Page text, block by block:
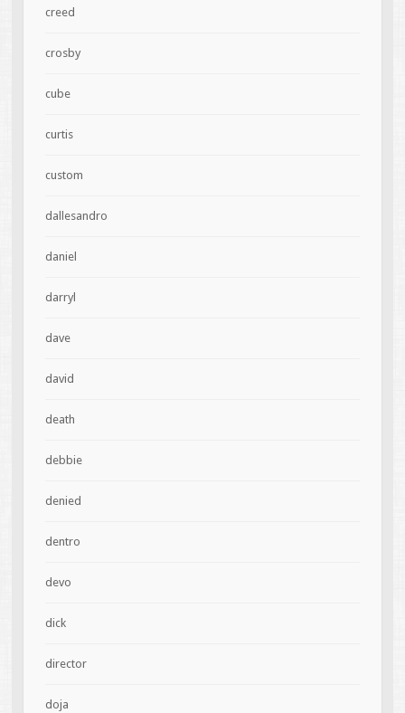
creed
crosby
cube
curtis
custom
dallesandro
daniel
darryl
dave
david
death
debbie
denied
dentro
devo
dick
director
doja